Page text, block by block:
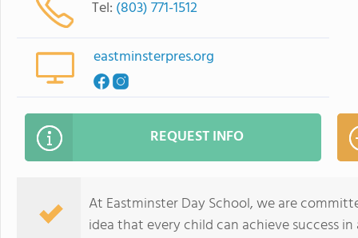
Tel: (803) 771-1512
eastminsterpres.org
REQUEST INFO
At Eastminster Day School, we are
idea that every child can achieve success